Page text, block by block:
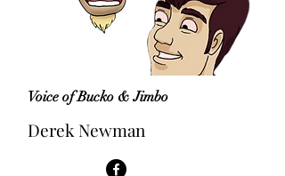
Voice of Bucko & Jimbo
Derek Newman